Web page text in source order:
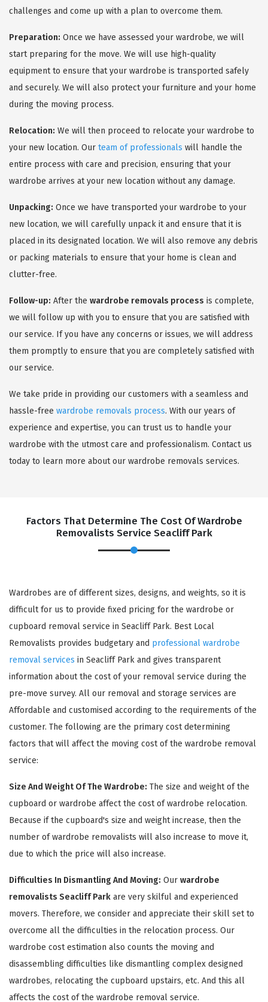
challenges and come up with a plan to overcome them.
Preparation: Once we have assessed your wardrobe, we will
start preparing for the move. We will use high-quality
equipment to ensure that your wardrobe is transported safely
and securely. We will also protect your furniture and your home
during the moving process.
Relocation: We will then proceed to relocate your wardrobe to
your new location. Our team of professionals will handle the
entire process with care and precision, ensuring that your
wardrobe arrives at your new location without any damage.
Unpacking: Once we have transported your wardrobe to your
new location, we will carefully unpack it and ensure that it is
placed in its designated location. We will also remove any debris
or packing materials to ensure that your home is clean and
clutter-free.
Follow-up: After the wardrobe removals process is complete,
we will follow up with you to ensure that you are satisfied with
our service. If you have any concerns or issues, we will address
them promptly to ensure that you are completely satisfied with
our service.
We take pride in providing our customers with a seamless and
hassle-free wardrobe removals process. With our years of
experience and expertise, you can trust us to handle your
wardrobe with the utmost care and professionalism. Contact us
today to learn more about our wardrobe removals services.
Factors That Determine The Cost Of Wardrobe
Removalists Service Seacliff Park
Wardrobes are of different sizes, designs, and weights, so it is
difficult for us to provide fixed pricing for the wardrobe or
cupboard removal service in Seacliff Park. Best Local
Removalists provides budgetary and professional wardrobe
removal services in Seacliff Park and gives transparent
information about the cost of your removal service during the
pre-move survey. All our removal and storage services are
Affordable and customised according to the requirements of the
customer. The following are the primary cost determining
factors that will affect the moving cost of the wardrobe removal
service:
Size And Weight Of The Wardrobe: The size and weight of the
cupboard or wardrobe affect the cost of wardrobe relocation.
Because if the cupboard's size and weight increase, then the
number of wardrobe removalists will also increase to move it,
due to which the price will also increase.
Difficulties In Dismantling And Moving: Our wardrobe
removalists Seacliff Park are very skilful and experienced
movers. Therefore, we consider and appreciate their skill set to
overcome all the difficulties in the relocation process. Our
wardrobe cost estimation also counts the moving and
disassembling difficulties like dismantling complex designed
wardrobes, relocating the cupboard upstairs, etc. And this all
affects the cost of the wardrobe removal service.
REQUEST A FREE QUOTE ×